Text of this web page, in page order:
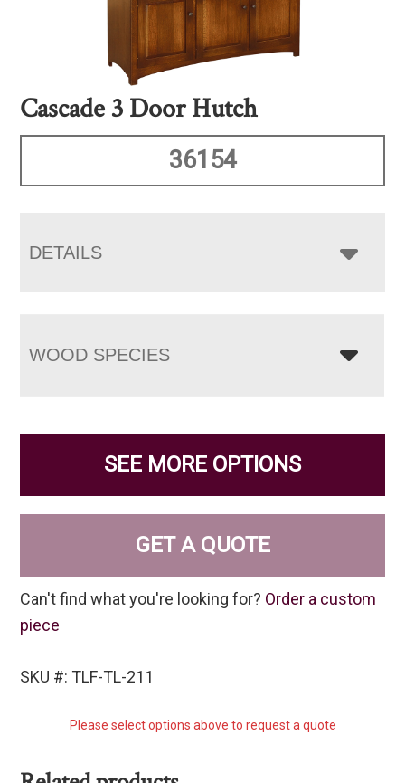
Cascade 3 Door Hutch
36154
DETAILS
WOOD SPECIES
SEE MORE OPTIONS
GET A QUOTE
Can't find what you're looking for? Order a custom
piece
SKU #: TLF-TL-211
Please select options above to request a quote